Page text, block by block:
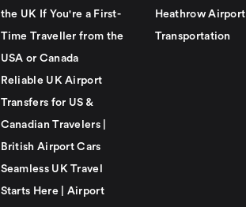
the UK If You're a First-
Time Traveller from the
USA or Canada
Reliable UK Airport
Transfers for US &
Canadian Travelers |
British Airport Cars
Seamless UK Travel
Starts Here | Airport
Heathrow Airport
Transportation